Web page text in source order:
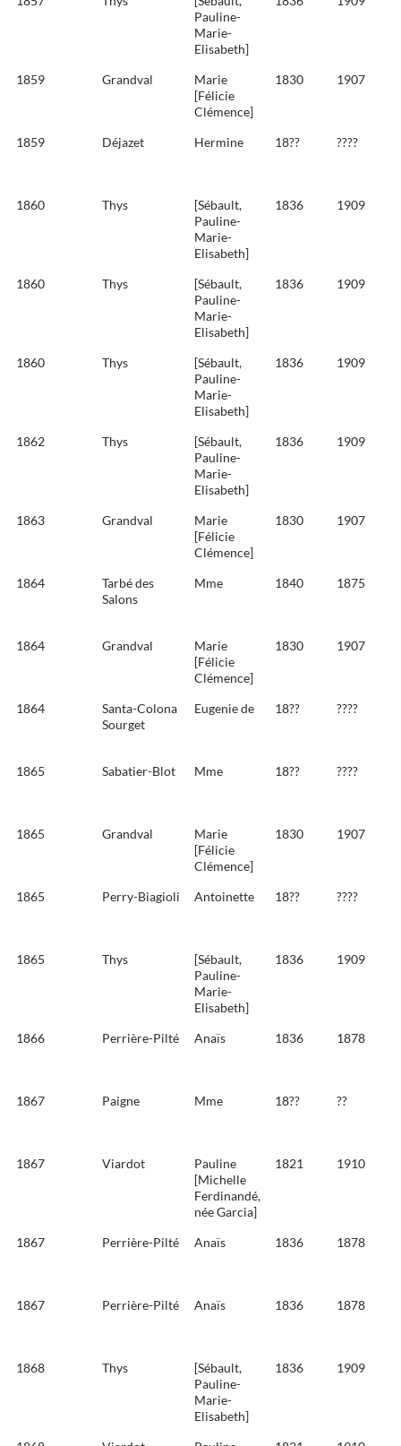
Pauline-
Marie-
Elisabeth]
1859 Grandval
Marie
[Félicie
Clémence]
1830 1907
1859 Déjazet Hermine 18?? ????
1860 Thys
[Sébault,
Pauline-
Marie-
Elisabeth]
1836 1909
1860 Thys
[Sébault,
Pauline-
Marie-
Elisabeth]
1836 1909
1860 Thys
[Sébault,
Pauline-
Marie-
Elisabeth]
1836 1909
1862 Thys
[Sébault,
Pauline-
Marie-
Elisabeth]
1836 1909
1863 Grandval
Marie
[Félicie
Clémence]
1830 1907
1864
Tarbé des
Salons
Mme 1840 1875
1864 Grandval
Marie
[Félicie
Clémence]
1830 1907
1864
Santa-Colona
Sourget
Eugenie de 18?? ????
1865 Sabatier-Blot Mme 18?? ????
1865 Grandval
Marie
[Félicie
Clémence]
1830 1907
1865 Perry-Biagioli Antoinette 18?? ????
1865 Thys
[Sébault,
Pauline-
Marie-
Elisabeth]
1836 1909
1866 Perrière-Pilté Anaïs 1836 1878
1867 Paigne Mme 18?? ??
1867 Viardot
Pauline
[Michelle
Ferdinandé,
née Garcia]
1821 1910
1867 Perrière-Pilté Anaïs 1836 1878
1867 Perrière-Pilté Anaïs 1836 1878
1868 Thys
[Sébault,
Pauline-
Marie-
Elisabeth]
1836 1909